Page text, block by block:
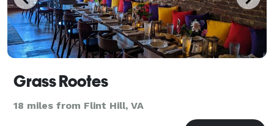
Grass Rootes
18 miles from Flint Hill, VA